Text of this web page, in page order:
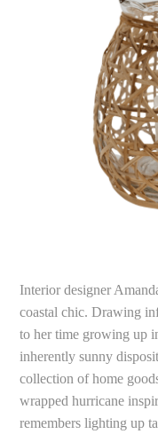
Interior designer
coastal chic. Drawing
to her time growing up
inherently sunny
collection of home
wrapped hurricane
remembers lighting up